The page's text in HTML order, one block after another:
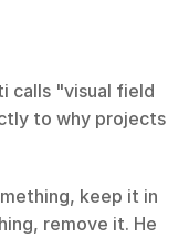
calls "visual field
to why projects
keep it in
remove it. He